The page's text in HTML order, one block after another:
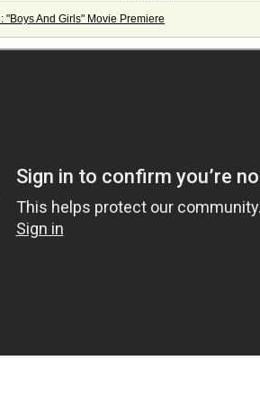
"Boys And Girls" Movie Premiere